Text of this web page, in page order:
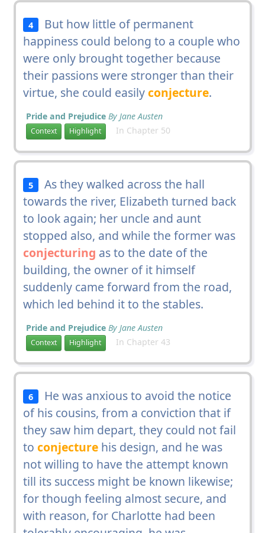
4
But how little of permanent
happiness could belong to a couple who
were only brought together because
their passions were stronger than their
virtue, she could easilyconjecture.
Pride and Prejudice By Jane Austen
Context Highlight In Chapter 50
5
As they walked across the hall
towards the river, Elizabeth turned back
to look again; her uncle and aunt
stopped also, and while the former was
conjecturing as to the date of the
building, the owner of it himself
suddenly came forward from the road,
which led behind it to the stables.
Pride and Prejudice By Jane Austen
Context Highlight In Chapter 43
6
He was anxious to avoid the notice
of his cousins, from a conviction that if
they saw him depart, they could not fail
to conjecturehis design, and he was
not willing to have the attempt known
till its success might be known likewise;
for though feeling almost secure, and
with reason, for Charlotte had been